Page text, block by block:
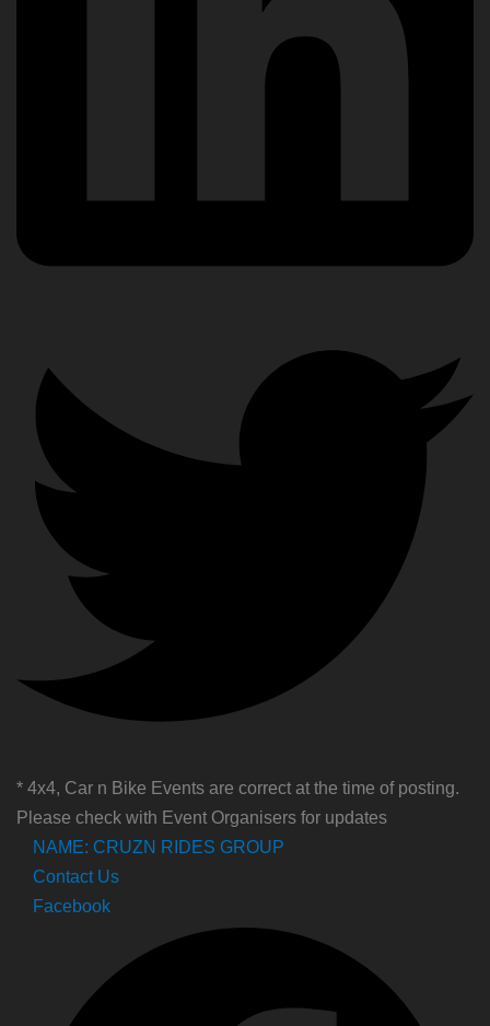
* 4x4, Car n Bike Events are correct at the time of posting.
Please check with Event Organisers for updates
NAME: CRUZN RIDES GROUP
Contact Us
Facebook